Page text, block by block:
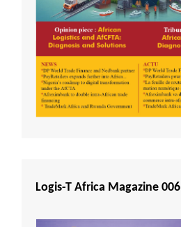
Tunisia
Uganda
Zambia
Logis-T Africa Magazine 006